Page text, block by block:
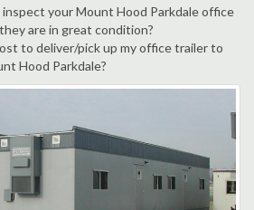
your Mount Hood Parkdale office
are in great condition?
to deliver/pick up my office trailer to
Hood Parkdale?